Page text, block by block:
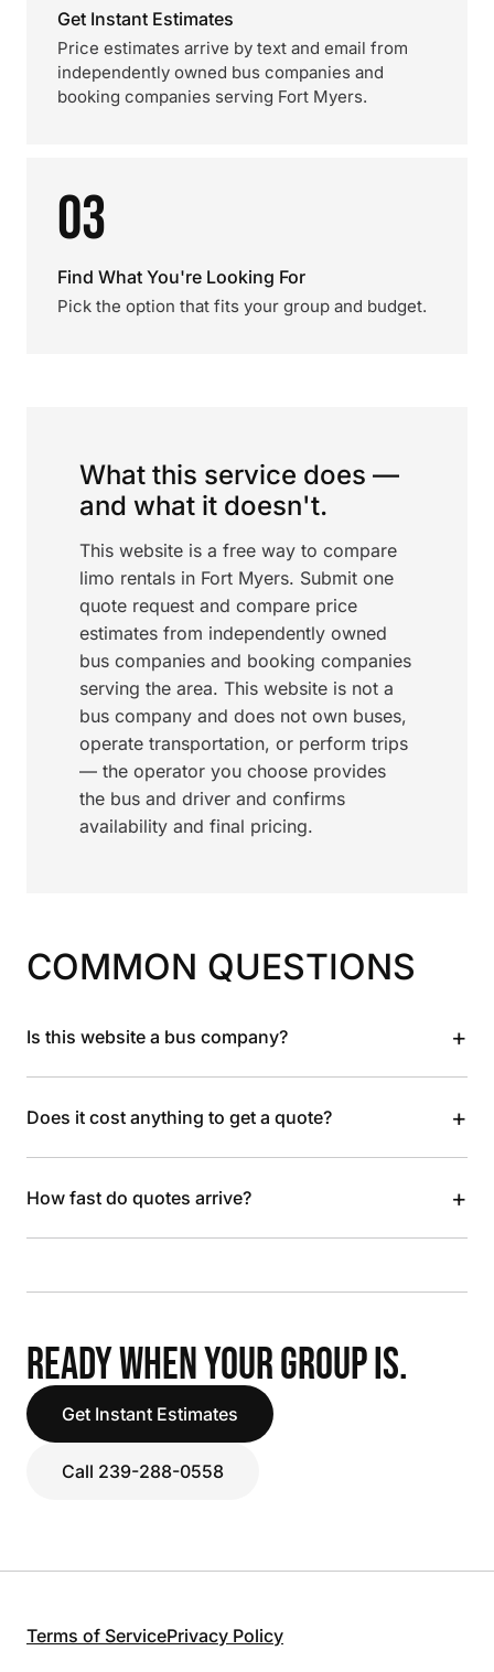
Get Instant Estimates
Price estimates arrive by text and email from
independently owned bus companies and
booking companies serving Fort Myers.
03
Find What You're Looking For
Pick the option that fits your group and budget.
What this service does —
and what it doesn't.
This website is a free way to compare
limo rentals in Fort Myers. Submit one
quote request and compare price
estimates from independently owned
bus companies and booking companies
serving the area. This website is not a
bus company and does not own buses,
operate transportation, or perform trips
— the operator you choose provides
the bus and driver and confirms
availability and final pricing.
COMMON QUESTIONS
Is this website a bus company? +
Does it cost anything to get a quote? +
How fast do quotes arrive? +
READY WHEN YOUR GROUP IS.
Get Instant Estimates
Call 239-288-0558
Terms of ServicePrivacy Policy